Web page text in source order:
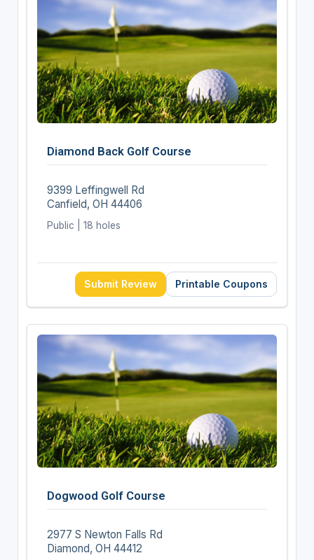
Diamond Back Golf Course
9399 Leffingwell Rd
Canfield, OH 44406
Public | 18 holes
Submit Review Printable Coupons
Dogwood Golf Course
2977 S Newton Falls Rd
Diamond, OH 44412